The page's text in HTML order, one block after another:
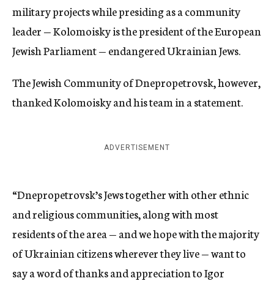
military projects while presiding as a community
leader — Kolomoisky is the president of the European
Jewish Parliament — endangered Ukrainian Jews.
The Jewish Community of Dnepropetrovsk, however,
thanked Kolomoisky and his team in a statement.
ADVERTISEMENT
“Dnepropetrovsk’s Jews together with other ethnic
and religious communities, along with most
residents of the area — and we hope with the majority
of Ukrainian citizens wherever they live — want to
say a word of thanks and appreciation to Igor